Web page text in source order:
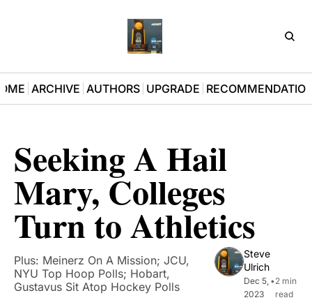
ARCHIVE AUTHORS UPGRADE
Seeking A Hail
Mary, Colleges
Turn to Athletics
Plus: Meinerz On A Mission; JCU,
NYU Top Hoop Polls; Hobart,
Gustavus Sit Atop Hockey Polls
Steve
Ulrich
Dec 5,
2023
•2 min
read